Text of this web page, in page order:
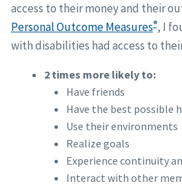
access to their money and their
Personal Outcome Measures®, I
with disabilities had access to
2 times more likely to:
Have friends
Have the best possible
Use their environments
Realize goals
Experience continuity
Interact with other